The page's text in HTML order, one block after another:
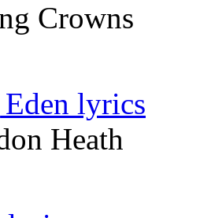
Crowns
lyrics
Heath